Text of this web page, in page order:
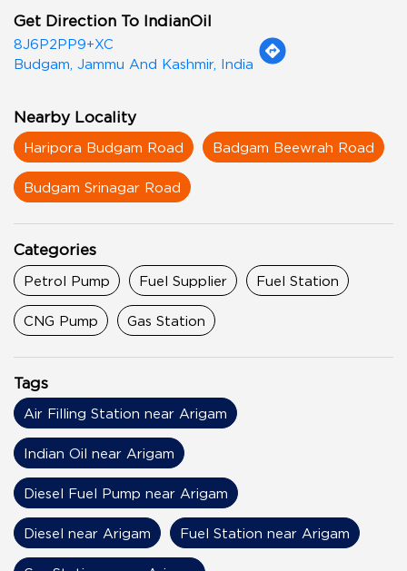
Get Direction To IndianOil
8J6P2PP9+XC
Budgam, Jammu And Kashmir, India
Nearby Locality
Haripora Budgam Road Badgam Beewrah Road
Budgam Srinagar Road
Categories
Petrol Pump Fuel Supplier Fuel Station
CNG Pump Gas Station
Tags
Air Filling Station near Arigam
Indian Oil near Arigam
Diesel Fuel Pump near Arigam
Diesel near Arigam Fuel Station near Arigam